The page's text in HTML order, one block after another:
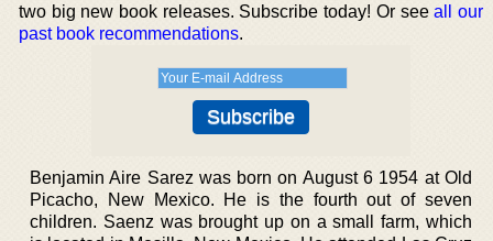
two big new book releases. Subscribe today! Or seeall our
past book recommendations.
Benjamin Aire Sarez was born on August 6 1954 at Old
Picacho, New Mexico. He is the fourth out of seven
children. Saenz was brought up on a small farm, which